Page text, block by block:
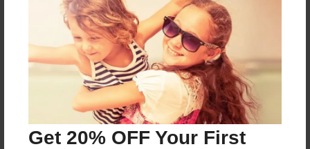
Get 20% OFF Your First
Preview Limit
316 pages
About Author
Darron Jones
Joined: Oct-25-2020